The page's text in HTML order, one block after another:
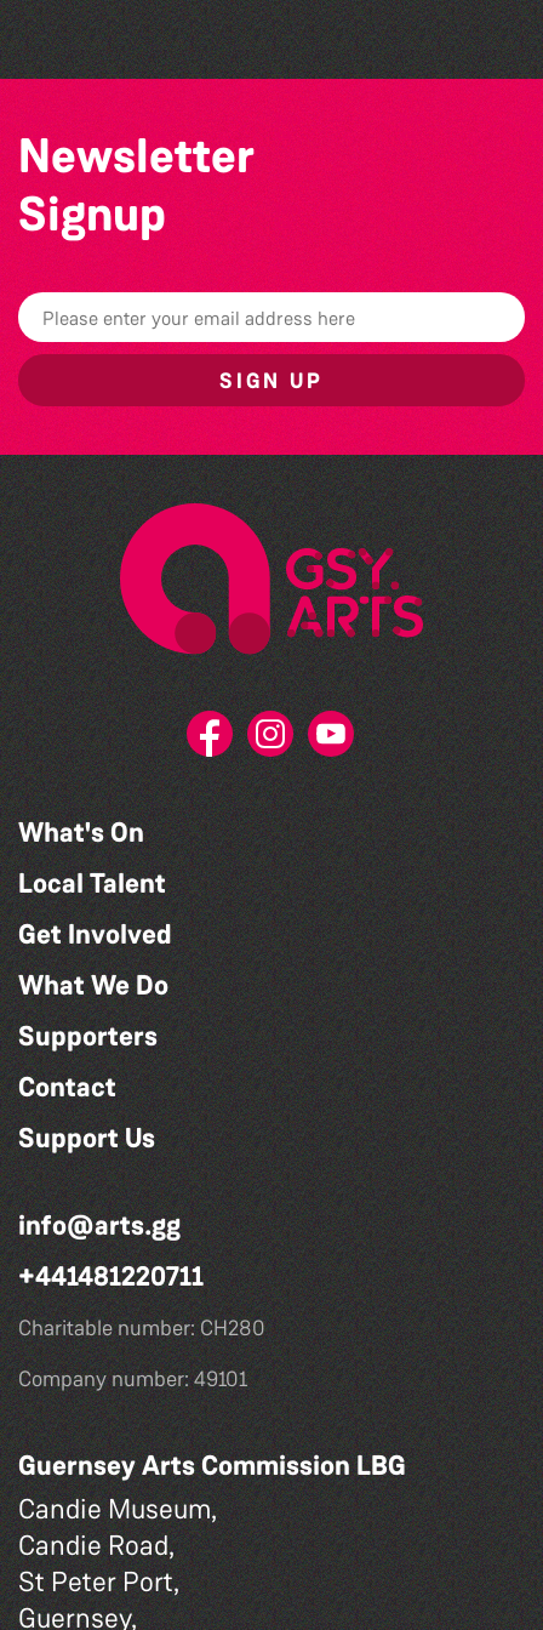
Newsletter
Signup
SIGN UP
What's On
Local Talent
Get Involved
What We Do
Supporters
Contact
Support Us
info@arts.gg
+441481220711
Charitable number: CH280
Company number: 49101
Guernsey Arts Commission LBG
Candie Museum,
Candie Road,
St Peter Port,
Guernsey,